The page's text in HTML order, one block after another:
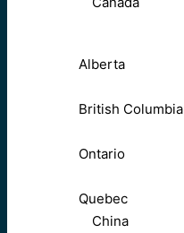
Alberta
British Columbia
Ontario
Quebec
China